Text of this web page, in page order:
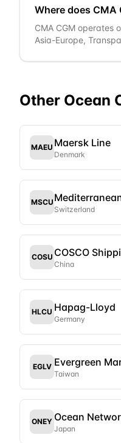
Where does CMA
CMA CGM operates
Asia-Europe,
Other Ocean
MAEU Maersk Line
Denmark
MSCU
Switzerland
COSU COSCO
China
HLCU Hapag-Lloyd
Germany
EGLV Evergreen
Taiwan
ONEY Ocean
Japan